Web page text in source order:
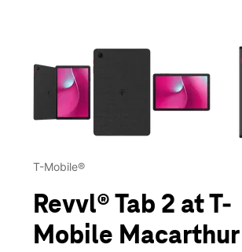
This carousel contains a column of
T-Mobile®
Revvl® Tab 2 at T-
Mobile Macarthur